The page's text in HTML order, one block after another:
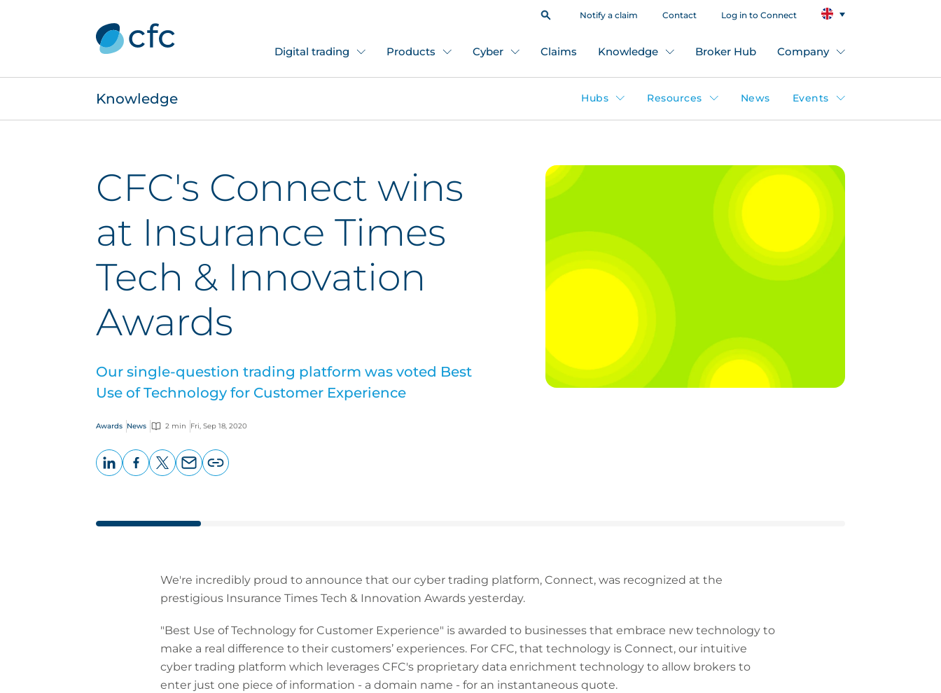
Notify a claim Contact Log in to Connect
Digital trading Products Cyber Claims Knowledge Broker Hub Company
Knowledge Hubs Resources News Events
CFC's Connect wins
at Insurance Times
Tech & Innovation
Awards
Our single-question trading platform was voted Best
Use of Technology for Customer Experience
Awards News 2 min Fri, Sep 18, 2020
We're incredibly proud to announce that our cyber trading platform, Connect, was recognized at the
prestigious Insurance Times Tech & Innovation Awards yesterday.
"Best Use of Technology for Customer Experience" is awarded to businesses that embrace new technology to
make a real difference to their customers’ experiences. For CFC, that technology is Connect, our intuitive
cyber trading platform which leverages CFC's proprietary data enrichment technology to allow brokers to
enter just one piece of information - a domain name - for an instantaneous quote.